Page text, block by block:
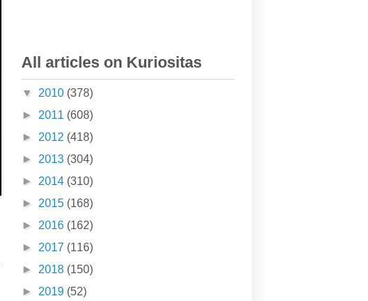
All articles on Kuriositas
▼ 2010 (378)
► 2011 (608)
► 2012 (418)
► 2013 (304)
► 2014 (310)
► 2015 (168)
► 2016 (162)
► 2017 (116)
► 2018 (150)
► 2019 (52)